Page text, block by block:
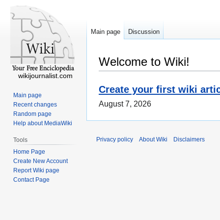
Welcome to Wiki!
Create your first wiki
August 7, 2026
Main page Discussion
wikijournalist.com
Main page
Recent changes
Random page
Help about MediaWiki
Tools
Home Page
Create New Account
Report Wiki page
Contact Page
Privacy policy About Wiki Disclaimers